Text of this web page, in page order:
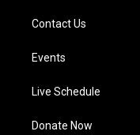
Contact Us
Events
Live Schedule
Donate Now